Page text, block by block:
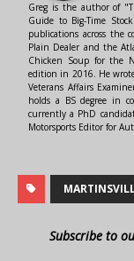
Greg is the author of
Guide to Big-Time
publications across the
Plain Dealer and the
Chicken Soup for the
edition in 2016. He
Veterans Affairs
holds a BS degree in
currently a PhD
Motorsports Editor for
Subscribe to